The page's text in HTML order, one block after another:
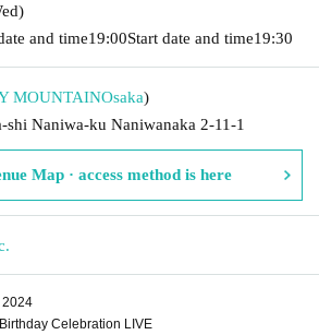
and time19:00Start date and time19:30
MOUNTAINOsaka)
shi Naniwa-ku Naniwanaka 2-11-1
Map · access method is here
2024
Celebration LIVE